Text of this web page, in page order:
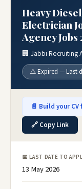
Heavy
Electrician
Agency Jobs
🏢 Jabbi Recruiting
⚠️ Expired — Last
📄 Build your
🔗 Copy Link
📅 LAST DATE TO
13 May 2026